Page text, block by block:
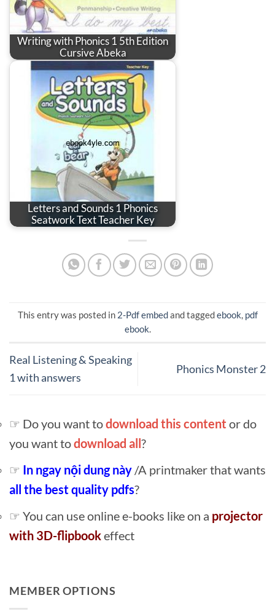
Writing with Phonics 1 5th Edition
Cursive Abeka
Letters and Sounds 1 Phonics
Seatwork Text Teacher Key
This entry was posted in 2-Pdf embedand taggedebook, pdf
ebook.
Real Listening & Speaking
1 with answers
Phonics Monster 2
☞ Do you want todownload this content or do
you want todownload all?
☞ In ngay nội dung này /A printmaker that wants
all the best quality pdfs?
☞ You can use online e-books like on a projector
with 3D-flipbookeffect
MEMBER OPTIONS